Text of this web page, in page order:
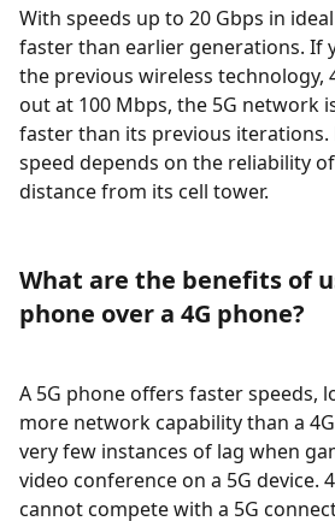
With speeds up to 20 Gbps in
faster than earlier generations. If
the previous wireless technology,
out at 100 Mbps, the 5G network
faster than its previous
speed depends on the reliability
distance from its cell tower.
What are the benefits of
phone over a 4G phone?
A 5G phone offers faster speeds,
more network capability than a
very few instances of lag when
video conference on a 5G device.
cannot compete with a 5G